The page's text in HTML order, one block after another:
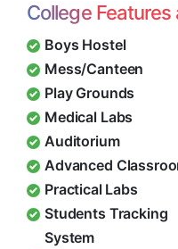
College
Boys Hostel
Mess/Canteen
Play Grounds
Medical Labs
Auditorium
Advanced
Practical Labs
Students Tracking
System